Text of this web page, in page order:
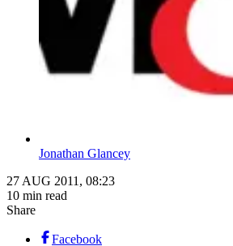
Jonathan Glancey
27 AUG 2011, 08:23
10 min read
Share
Facebook